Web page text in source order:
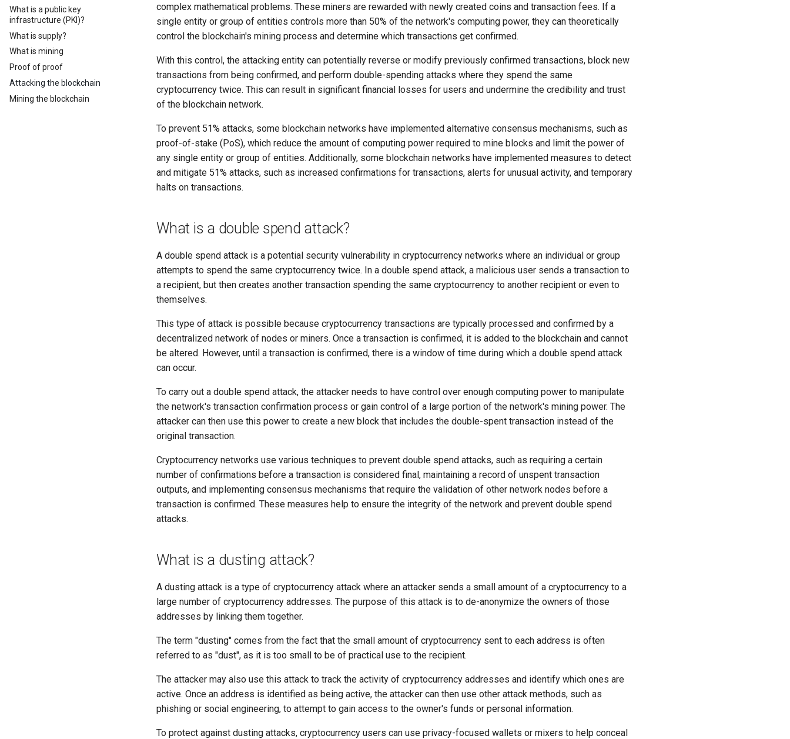
What is a public key
infrastructure (PKI)?
What is supply?
What is mining
Proof of proof
Attacking the blockchain
Mining the blockchain
complex mathematical problems. These miners are rewarded with newly created coins and transaction fees. If a
single entity or group of entities controls more than 50% of the network's computing power, they can theoretically
control the blockchain's mining process and determine which transactions get confirmed.
With this control, the attacking entity can potentially reverse or modify previously confirmed transactions, block new
transactions from being confirmed, and perform double-spending attacks where they spend the same
cryptocurrency twice. This can result in significant financial losses for users and undermine the credibility and trust
of the blockchain network.
To prevent 51% attacks, some blockchain networks have implemented alternative consensus mechanisms, such as
proof-of-stake (PoS), which reduce the amount of computing power required to mine blocks and limit the power of
any single entity or group of entities. Additionally, some blockchain networks have implemented measures to detect
and mitigate 51% attacks, such as increased confirmations for transactions, alerts for unusual activity, and temporary
halts on transactions.
What is a double spend attack?
A double spend attack is a potential security vulnerability in cryptocurrency networks where an individual or group
attempts to spend the same cryptocurrency twice. In a double spend attack, a malicious user sends a transaction to
a recipient, but then creates another transaction spending the same cryptocurrency to another recipient or even to
themselves.
This type of attack is possible because cryptocurrency transactions are typically processed and confirmed by a
decentralized network of nodes or miners. Once a transaction is confirmed, it is added to the blockchain and cannot
be altered. However, until a transaction is confirmed, there is a window of time during which a double spend attack
can occur.
To carry out a double spend attack, the attacker needs to have control over enough computing power to manipulate
the network's transaction confirmation process or gain control of a large portion of the network's mining power. The
attacker can then use this power to create a new block that includes the double-spent transaction instead of the
original transaction.
Cryptocurrency networks use various techniques to prevent double spend attacks, such as requiring a certain
number of confirmations before a transaction is considered final, maintaining a record of unspent transaction
outputs, and implementing consensus mechanisms that require the validation of other network nodes before a
transaction is confirmed. These measures help to ensure the integrity of the network and prevent double spend
attacks.
What is a dusting attack?
A dusting attack is a type of cryptocurrency attack where an attacker sends a small amount of a cryptocurrency to a
large number of cryptocurrency addresses. The purpose of this attack is to de-anonymize the owners of those
addresses by linking them together.
The term "dusting" comes from the fact that the small amount of cryptocurrency sent to each address is often
referred to as "dust", as it is too small to be of practical use to the recipient.
The attacker may also use this attack to track the activity of cryptocurrency addresses and identify which ones are
active. Once an address is identified as being active, the attacker can then use other attack methods, such as
phishing or social engineering, to attempt to gain access to the owner's funds or personal information.
To protect against dusting attacks, cryptocurrency users can use privacy-focused wallets or mixers to help conceal